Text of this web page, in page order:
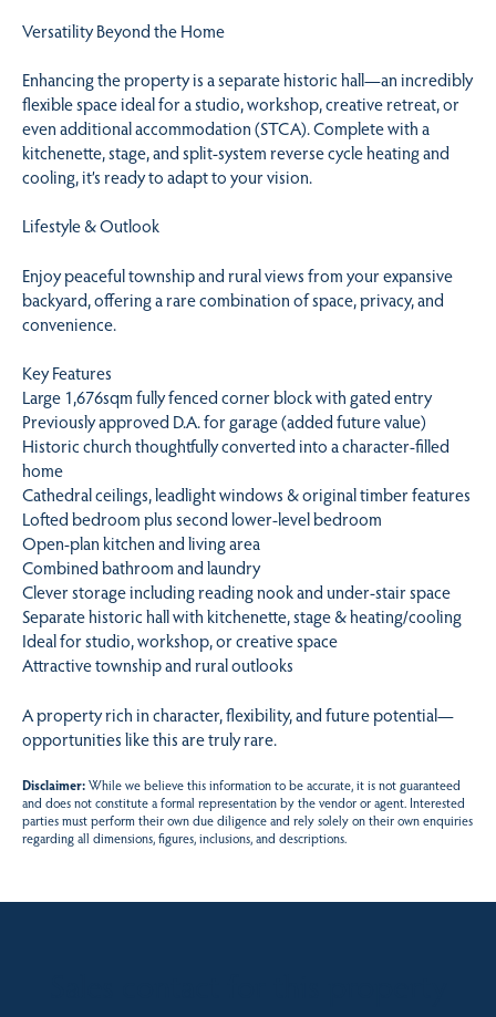
Versatility Beyond the Home
Enhancing the property is a separate historic hall—an incredibly
flexible space ideal for a studio, workshop, creative retreat, or
even additional accommodation (STCA). Complete with a
kitchenette, stage, and split-system reverse cycle heating and
cooling, it’s ready to adapt to your vision.
Lifestyle & Outlook
Enjoy peaceful township and rural views from your expansive
backyard, offering a rare combination of space, privacy, and
convenience.
Key Features
Large 1,676sqm fully fenced corner block with gated entry
Previously approved D.A. for garage (added future value)
Historic church thoughtfully converted into a character-filled
home
Cathedral ceilings, leadlight windows & original timber features
Lofted bedroom plus second lower-level bedroom
Open-plan kitchen and living area
Combined bathroom and laundry
Clever storage including reading nook and under-stair space
Separate historic hall with kitchenette, stage & heating/cooling
Ideal for studio, workshop, or creative space
Attractive township and rural outlooks
A property rich in character, flexibility, and future potential—
opportunities like this are truly rare.
Disclaimer:While we believe this information to be accurate, it is not guaranteed
and does not constitute a formal representation by the vendor or agent. Interested
parties must perform their own due diligence and rely solely on their own enquiries
regarding all dimensions, figures, inclusions, and descriptions.